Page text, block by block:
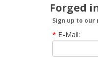
Forged
Sign up to
* E-Mail: